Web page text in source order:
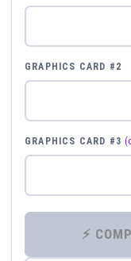
GRAPHICS CARD #2
GRAPHICS CARD #3